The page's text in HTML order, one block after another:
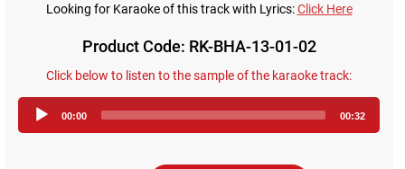
Looking for Karaoke of this track with Lyrics:Click Here
Product Code: RK-BHA-13-01-02
Click below to listen to the sample of the karaoke track:
Player
00:00 00:32